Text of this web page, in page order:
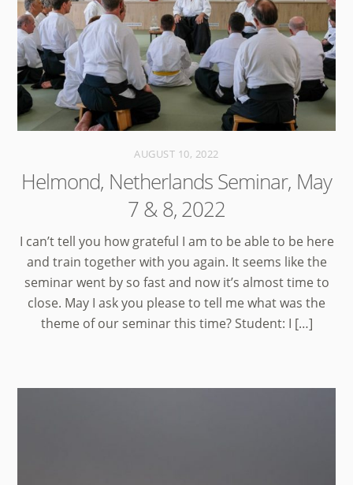
AUGUST 10, 2022
Helmond, Netherlands Seminar, May
7 & 8, 2022
I can’t tell you how grateful I am to be able to be here
and train together with you again. It seems like the
seminar went by so fast and now it’s almost time to
close. May I ask you please to tell me what was the
theme of our seminar this time? Student: I […]